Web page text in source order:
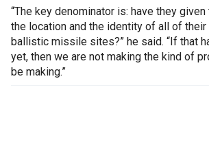
“The key denominator is: have they
the location and the identity of all of their
ballistic missile sites?” he said. “If that
yet, then we are not making the kind of
be making.”